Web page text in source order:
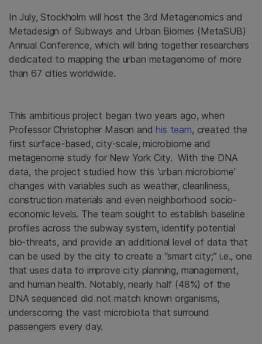
In July, Stockholm will host the 3rd Metagenomics and
Metadesign of Subways and Urban Biomes (MetaSUB)
Annual Conference, which will bring together researchers
dedicated to mapping the urban metagenome of more
than 67 cities worldwide.
This ambitious project began two years ago, when
Professor Christopher Mason andhis team, created the
first surface-based, city-scale, microbiome and
metagenome study for New York City. With the DNA
data, the project studied how this ‘urban microbiome’
changes with variables such as weather, cleanliness,
construction materials and even neighborhood socio-
economic levels. The team sought to establish baseline
profiles across the subway system, identify potential
bio-threats, and provide an additional level of data that
can be used by the city to create a “smart city;” i.e., one
that uses data to improve city planning, management,
and human health. Notably, nearly half (48%) of the
DNA sequenced did not match known organisms,
underscoring the vast microbiota that surround
passengers every day.